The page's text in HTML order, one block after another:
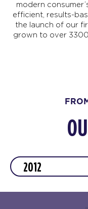
modern
efficient, results-
the launch of our
grown to over